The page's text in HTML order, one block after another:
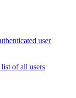
user
of all users